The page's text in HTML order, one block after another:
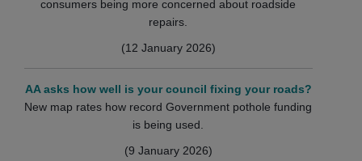
consumers being more concerned about roadside
repairs.
(12 January 2026)
AA asks how well is your council fixing your roads?
New map rates how record Government pothole funding
is being used.
(9 January 2026)